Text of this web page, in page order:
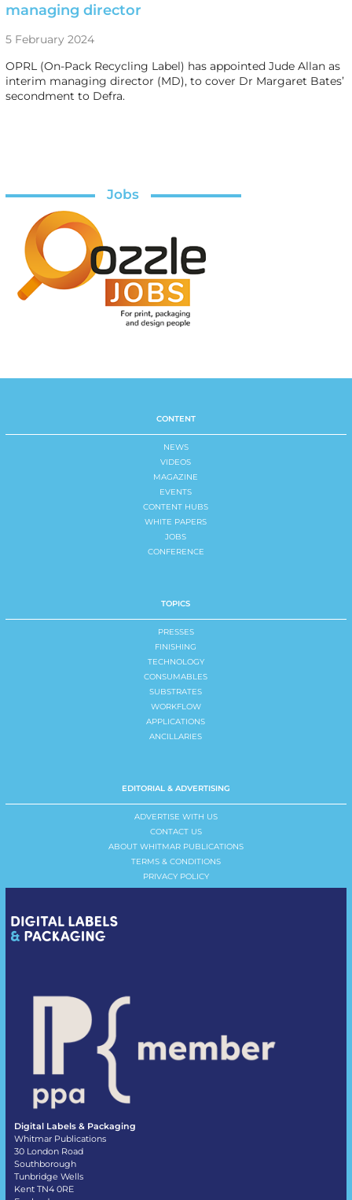
managing director
5 February 2024
OPRL (On-Pack Recycling Label) has appointed Jude Allan as
interim managing director (MD), to cover Dr Margaret Bates’
secondment to Defra.
Jobs
CONTENT
NEWS
VIDEOS
MAGAZINE
EVENTS
CONTENT HUBS
WHITE PAPERS
JOBS
CONFERENCE
TOPICS
PRESSES
FINISHING
TECHNOLOGY
CONSUMABLES
SUBSTRATES
WORKFLOW
APPLICATIONS
ANCILLARIES
EDITORIAL & ADVERTISING
ADVERTISE WITH US
CONTACT US
ABOUT WHITMAR PUBLICATIONS
TERMS & CONDITIONS
PRIVACY POLICY
Digital Labels & Packaging
Whitmar Publications
30 London Road
Southborough
Tunbridge Wells
Kent TN4 0RE